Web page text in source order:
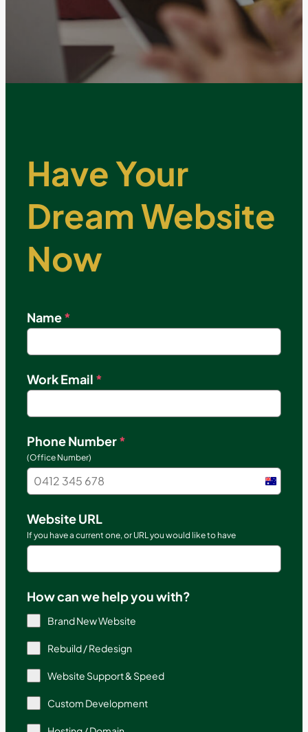
Have Your
Dream Website
Now
Name*
Work Email *
Phone Number*
(Office Number)
Website URL
If you have a current one, or URL you would like to have
How can we help you with?
Brand New Website
Rebuild / Redesign
Website Support & Speed
Custom Development